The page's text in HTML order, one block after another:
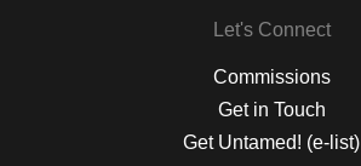
Let's Connect
Commissions
Get in Touch
Get Untamed! (e-list)